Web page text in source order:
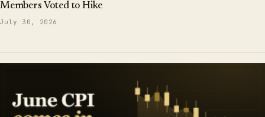
Members Voted to Hike
July 30, 2026